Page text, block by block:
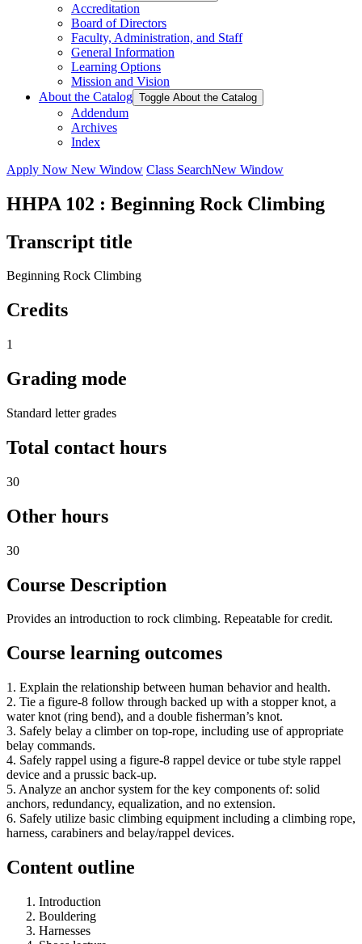
Accreditation
Board of Directors
Faculty, Administration, and Staff
General Information
Learning Options
Mission and Vision
About the Catalog Toggle About the Catalog
Addendum
Archives
Index
Apply Now New Window Class SearchNew Window
HHPA 102 : Beginning Rock Climbing
Transcript title
Beginning Rock Climbing
Credits
1
Grading mode
Standard letter grades
Total contact hours
30
Other hours
30
Course Description
Provides an introduction to rock climbing. Repeatable for credit.
Course learning outcomes
1. Explain the relationship between human behavior and health.
2. Tie a figure-8 follow through backed up with a stopper knot, a
water knot (ring bend), and a double fisherman’s knot.
3. Safely belay a climber on top-rope, including use of appropriate
belay commands.
4. Safely rappel using a figure-8 rappel device or tube style rappel
device and a prussic back-up.
5. Analyze an anchor system for the key components of: solid
anchors, redundancy, equalization, and no extension.
6. Safely utilize basic climbing equipment including a climbing rope,
harness, carabiners and belay/rappel devices.
Content outline
Introduction
Bouldering
Harnesses